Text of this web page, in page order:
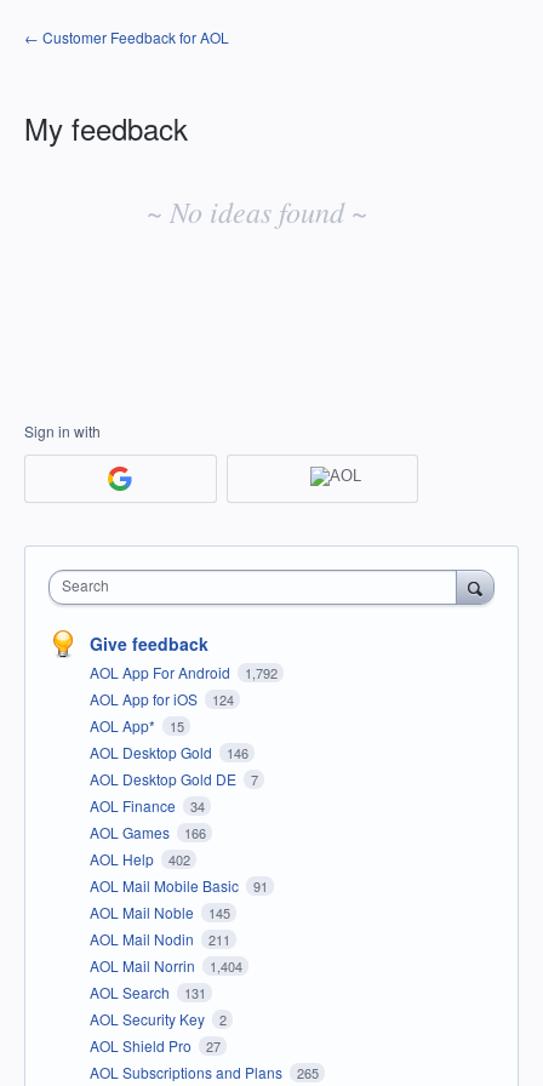
← Customer Feedback for AOL
My feedback
~ No ideas found ~
Sign in with
Search
Give feedback
AOL App For Android 1,792
AOL App for iOS 124
AOL App* 15
AOL Desktop Gold 146
AOL Desktop Gold DE 7
AOL Finance 34
AOL Games 166
AOL Help 402
AOL Mail Mobile Basic 91
AOL Mail Noble 145
AOL Mail Nodin 211
AOL Mail Norrin 1,404
AOL Search 131
AOL Security Key 2
AOL Shield Pro 27
AOL Subscriptions and Plans 265